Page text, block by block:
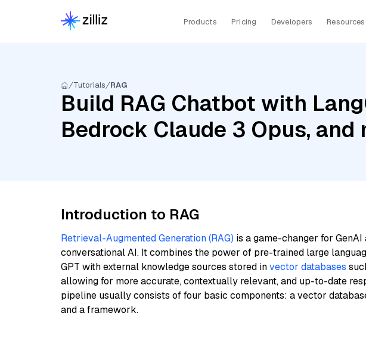
Products Pricing Developers Resources
Tutorials RAG
Build RAG Chatbot with
Bedrock Claude 3 Opus,
Introduction to RAG
Retrieval-Augmented Generation (RAG) is a game-changer for
conversational AI. It combines the power of pre-trained large
GPT with external knowledge sources stored invector databases
allowing for more accurate, contextually relevant, and up-to-date
pipeline usually consists of four basic components: a vector
and a framework.